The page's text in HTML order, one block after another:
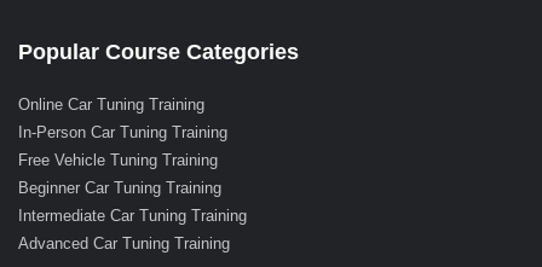
Popular Course Categories
Online Car Tuning Training
In-Person Car Tuning Training
Free Vehicle Tuning Training
Beginner Car Tuning Training
Intermediate Car Tuning Training
Advanced Car Tuning Training